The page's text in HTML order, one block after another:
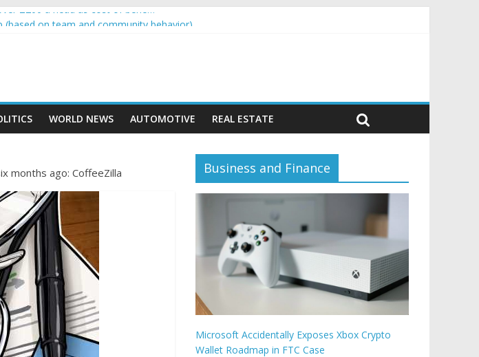
£200 a head as cost of bene…
child in crash
WORLD NEWS AUTOMOTIVE REAL ESTATE
months ago: CoffeeZilla Business and Finance
Microsoft Accidentally Exposes Xbox Crypto
Wallet Roadmap in FTC Case